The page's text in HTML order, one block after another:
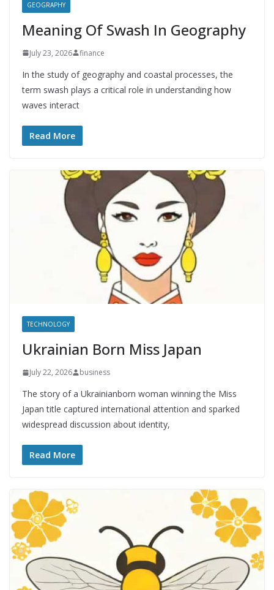
GEOGRAPHY
Meaning Of Swash In Geography
July 23, 2026 finance
In the study of geography and coastal processes, the
term swash plays a critical role in understanding how
waves interact
Read More
TECHNOLOGY
Ukrainian Born Miss Japan
July 22, 2026 business
The story of a Ukrainianborn woman winning the Miss
Japan title captured international attention and sparked
widespread discussion about identity,
Read More